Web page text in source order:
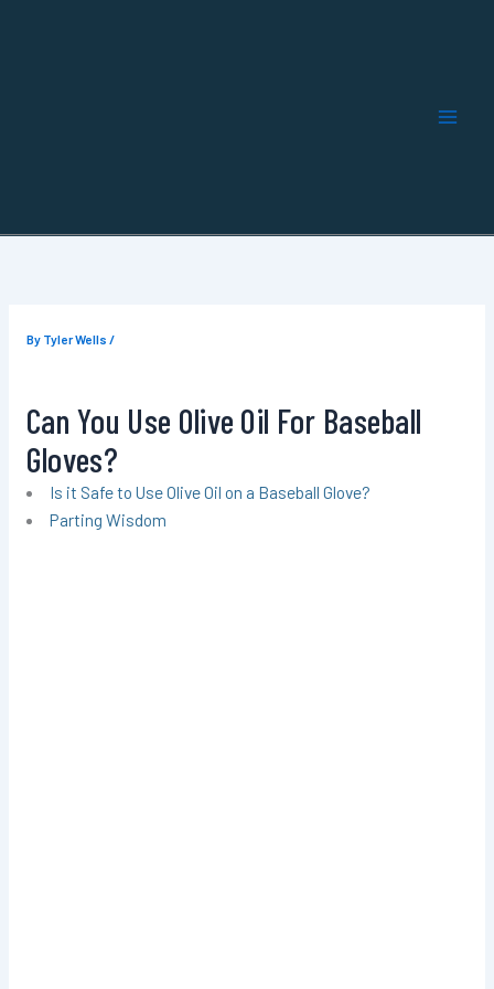
By Tyler Wells /
Can You Use Olive Oil For Baseball
Gloves?
Is it Safe to Use Olive Oil on a Baseball Glove?
Parting Wisdom